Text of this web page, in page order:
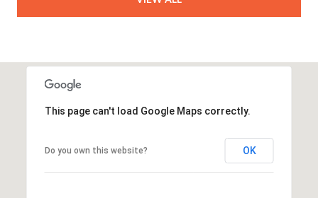
This page can't load Google Maps correctly.
Do you own this website? OK